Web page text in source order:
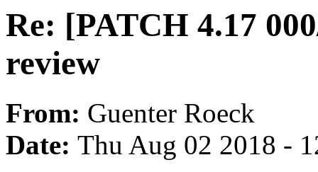
Re: [PATCH 4.17
review
From: Guenter Roeck
Date: Thu Aug 02 2018 -